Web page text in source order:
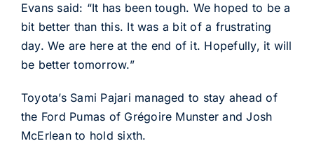
Evans said: “It has been tough. We hoped to be a
bit better than this. It was a bit of a frustrating
day. We are here at the end of it. Hopefully, it will
be better tomorrow.”
Toyota’s Sami Pajari managed to stay ahead of
the Ford Pumas of Grégoire Munster and Josh
McErlean to hold sixth.